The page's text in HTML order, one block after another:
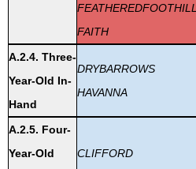
FEATHEREDFOOTHILL
FAITH
A.2.4. Three-
Year-Old In-
Hand
DRYBARROWS
HAVANNA
A.2.5. Four-
Year-Old
CLIFFORD